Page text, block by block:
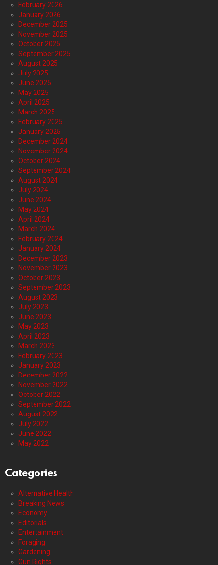
February 2026
January 2026
December 2025
November 2025
October 2025
September 2025
August 2025
July 2025
June 2025
May 2025
April 2025
March 2025
February 2025
January 2025
December 2024
November 2024
October 2024
September 2024
August 2024
July 2024
June 2024
May 2024
April 2024
March 2024
February 2024
January 2024
December 2023
November 2023
October 2023
September 2023
August 2023
July 2023
June 2023
May 2023
April 2023
March 2023
February 2023
January 2023
December 2022
November 2022
October 2022
September 2022
August 2022
July 2022
June 2022
May 2022
Categories
Alternative Health
Breaking News
Economy
Editorials
Entertainment
Foraging
Gardening
Gun Rights